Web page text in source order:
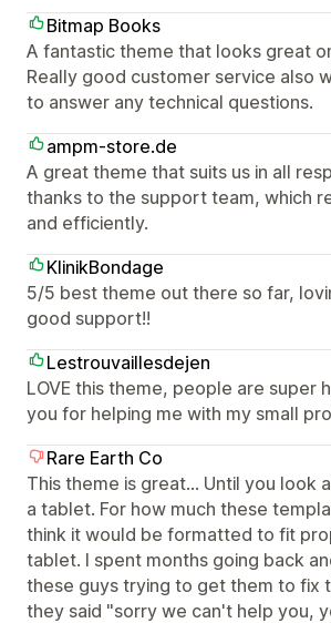
Bitmap Books
A fantastic theme that looks great
Really good customer service also
to answer any technical questions.
ampm-store.de
A great theme that suits us in all
thanks to the support team, which
and efficiently.
KlinikBondage
5/5 best theme out there so far,
good support!!
Lestrouvaillesdejen
LOVE this theme, people are super
you for helping me with my small
Rare Earth Co
This theme is great... Until you look
a tablet. For how much these
think it would be formatted to fit
tablet. I spent months going back
these guys trying to get them to fix
they said "sorry we can't help you,